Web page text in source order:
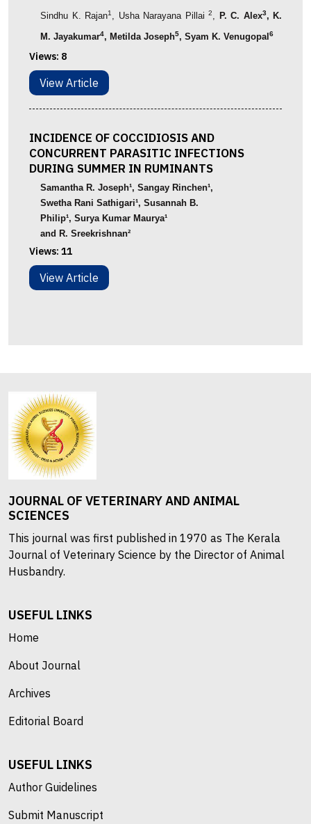
Sindhu K. Rajan1 , Usha Narayana Pillai 2, P. C. Alex3, K.
M. Jayakumar4, Metilda Joseph5, Syam K. Venugopal 6
Views: 8
View Article
INCIDENCE OF COCCIDIOSIS AND
CONCURRENT PARASITIC INFECTIONS
DURING SUMMER IN RUMINANTS
SamanthaR. Joseph¹, Sangay Rinchen¹,
Swetha Rani Sathigari¹, Susannah B.
Philip¹, Surya Kumar Maurya¹
and R. Sreekrishnan²
Views: 11
View Article
JOURNAL OF VETERINARY AND ANIMAL
SCIENCES
This journal was first published in 1970 as The Kerala
Journal of Veterinary Science by the Director of Animal
Husbandry.
USEFUL LINKS
Home
About Journal
Archives
Editorial Board
USEFUL LINKS
Author Guidelines
Submit Manuscript